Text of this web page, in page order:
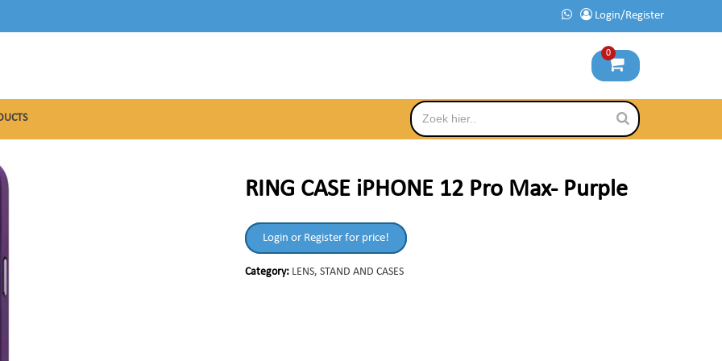
Login/Register
0
RING CASE iPHONE 12 Pro Max- Purple
Login or Register for price!
Category: LENS, STAND AND CASES